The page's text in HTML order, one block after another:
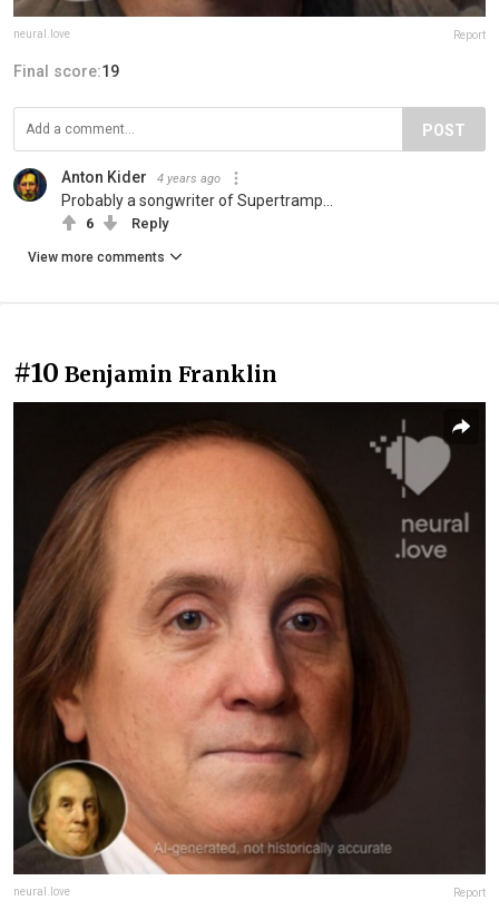
neural.love Report
Final score:19
POST
Anton Kider 4 years ago
Probably a songwriter of Supertramp...
6 Reply
View more comments
#10 Benjamin Franklin
neural.love Report